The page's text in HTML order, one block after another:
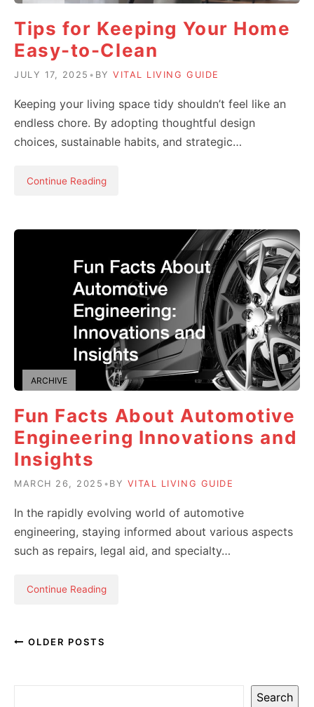
Tips for Keeping Your Home
Easy-to-Clean
JULY 17, 2025 • BYVITAL LIVING GUIDE
Keeping your living space tidy shouldn’t feel like an
endless chore. By adopting thoughtful design
choices, sustainable habits, and strategic…
Continue Reading
ARCHIVE
Fun Facts About Automotive
Engineering Innovations and
Insights
MARCH 26, 2025 • BY VITAL LIVING GUIDE
In the rapidly evolving world of automotive
engineering, staying informed about various aspects
such as repairs, legal aid, and specialty…
Continue Reading
OLDER POSTS
Search